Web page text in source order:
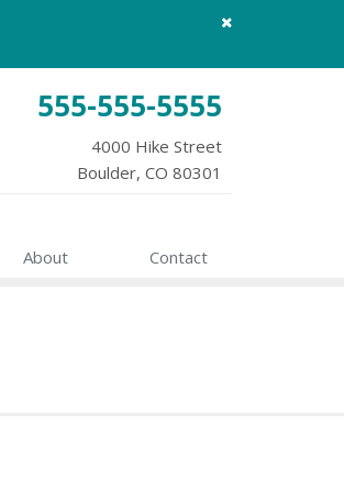
Close
message
555-555-5555
4000 Hike Street
Boulder, CO 80301
About Contact